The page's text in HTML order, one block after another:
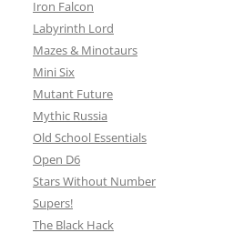
Iron Falcon
Labyrinth Lord
Mazes & Minotaurs
Mini Six
Mutant Future
Mythic Russia
Old School Essentials
Open D6
Stars Without Number
Supers!
The Black Hack